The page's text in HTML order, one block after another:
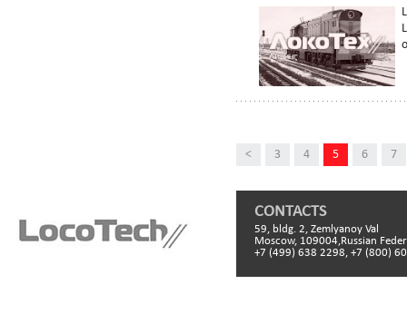
< 3 4 5 6 7
CONTACTS
59, bldg. 2, Zemlyanoy Val
Moscow, 109004,Russian
+7 (499) 638 2298, +7 (800)